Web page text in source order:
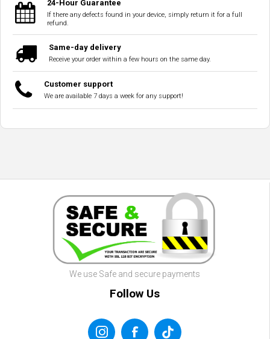
24-Hour Guarantee
If there any defects found in your device, simply return it for a full
refund.
Same-day delivery
Receive your order within a few hours on the same day.
Customer support
We are available 7 days a week for any support!
We use Safe and secure payments
Follow Us